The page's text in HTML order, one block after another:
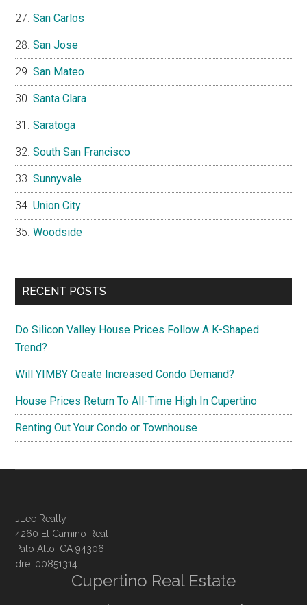
San Carlos
San Jose
San Mateo
Santa Clara
Saratoga
South San Francisco
Sunnyvale
Union City
Woodside
RECENT POSTS
Do Silicon Valley House Prices Follow A K-Shaped
Trend?
Will YIMBY Create Increased Condo Demand?
House Prices Return To All-Time High In Cupertino
Renting Out Your Condo or Townhouse
JLee Realty
4260 El Camino Real
Palo Alto, CA 94306
dre: 00851314
Cupertino Real Estate